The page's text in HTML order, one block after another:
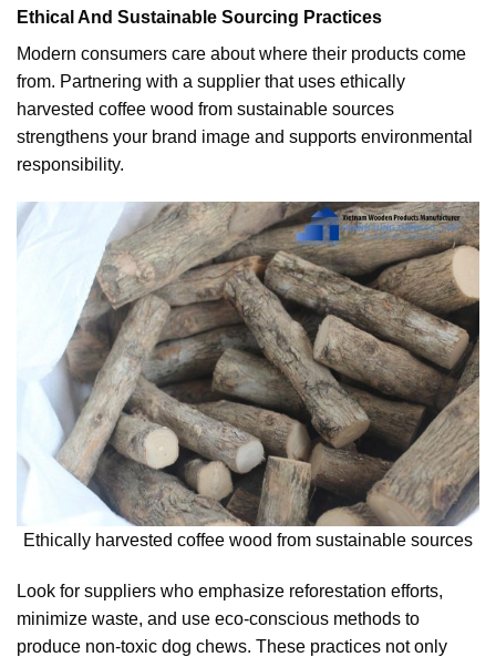
Ethical And Sustainable Sourcing Practices
Modern consumers care about where their products come
from. Partnering with a supplier that uses ethically
harvested coffee wood from sustainable sources
strengthens your brand image and supports environmental
responsibility.
Ethically harvested coffee wood from sustainable sources
Look for suppliers who emphasize reforestation efforts,
minimize waste, and use eco-conscious methods to
produce non-toxic dog chews. These practices not only